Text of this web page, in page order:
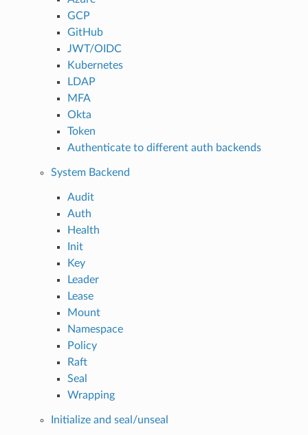
GCP
GitHub
JWT/OIDC
Kubernetes
LDAP
MFA
Okta
Token
Authenticate to different auth backends
System Backend
Audit
Auth
Health
Init
Key
Leader
Lease
Mount
Namespace
Policy
Raft
Seal
Wrapping
Initialize and seal/unseal